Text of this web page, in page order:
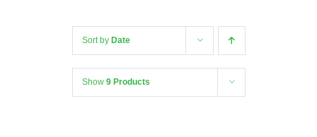
Sort by Date
Show 9 Products